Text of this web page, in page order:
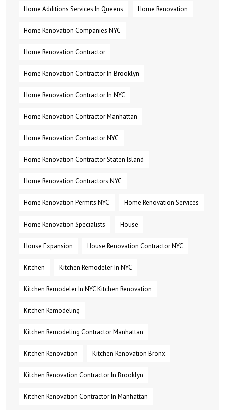
Home Additions Services In Queens Home Renovation
Home Renovation Companies NYC
Home Renovation Contractor
Home Renovation Contractor In Brooklyn
Home Renovation Contractor In NYC
Home Renovation Contractor Manhattan
Home Renovation Contractor NYC
Home Renovation Contractor Staten Island
Home Renovation Contractors NYC
Home Renovation Permits NYC Home Renovation Services
Home Renovation Specialists House
House Expansion House Renovation Contractor NYC
Kitchen Kitchen Remodeler In NYC
Kitchen Remodeler In NYC Kitchen Renovation
Kitchen Remodeling
Kitchen Remodeling Contractor Manhattan
Kitchen Renovation Kitchen Renovation Bronx
Kitchen Renovation Contractor In Brooklyn
Kitchen Renovation Contractor In Manhattan